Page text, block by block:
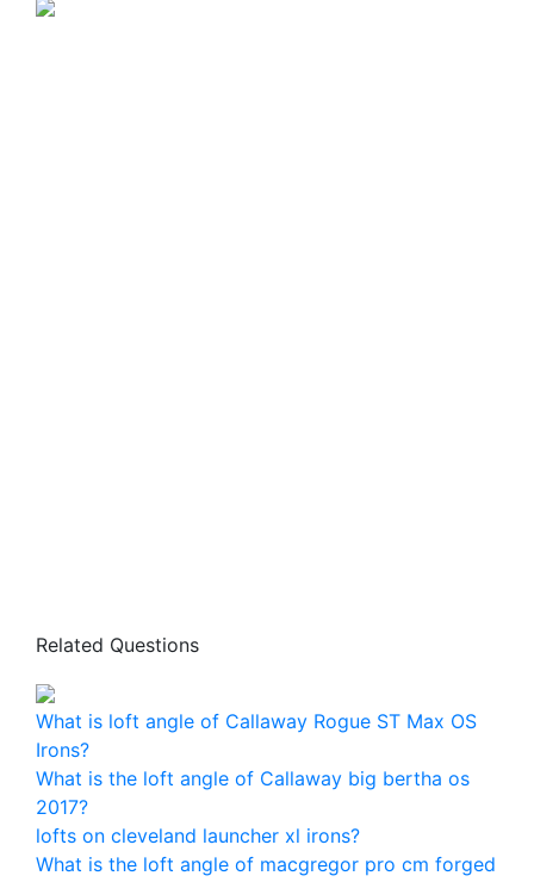
Related Questions
What is loft angle of Callaway Rogue ST Max OS
Irons?
What is the loft angle of Callaway big bertha os
2017?
lofts on cleveland launcher xl irons?
What is the loft angle of macgregor pro cm forged